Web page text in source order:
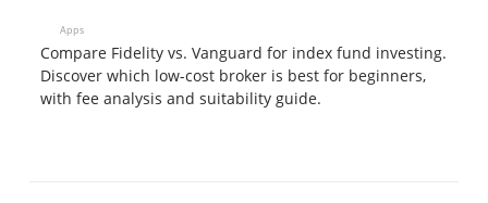
Apps
Compare Fidelity vs. Vanguard for index fund investing.
Discover which low-cost broker is best for beginners,
with fee analysis and suitability guide.